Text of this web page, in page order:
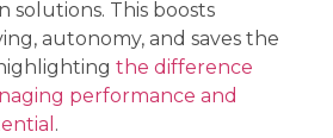
solutions. This boosts
autonomy, and saves the
the difference
performance and
.